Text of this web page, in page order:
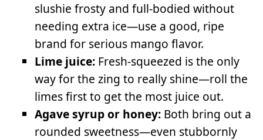
slushie frosty and full-bodied without
needing extra ice—use a good, ripe
brand for serious mango flavor.
Lime juice: Fresh-squeezed is the only
way for the zing to really shine—roll the
limes first to get the most juice out.
Agave syrup or honey: Both bring out a
rounded sweetness—even stubbornly